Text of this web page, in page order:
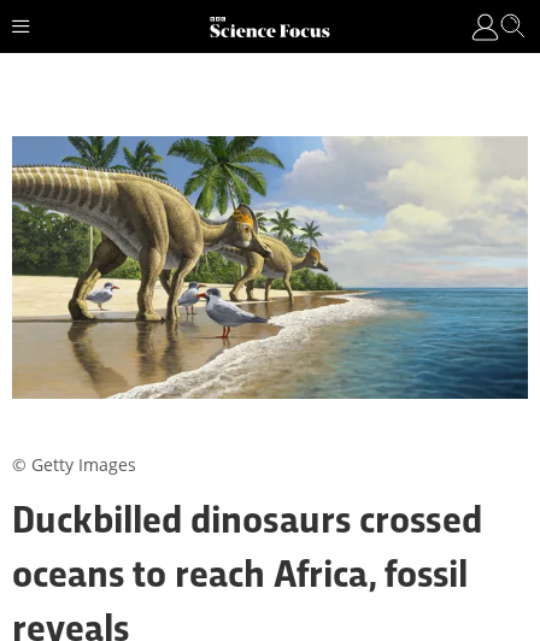
Duckbilled dinosaurs crossed
oceans to reach Africa, fossil
reveals
© Getty Images